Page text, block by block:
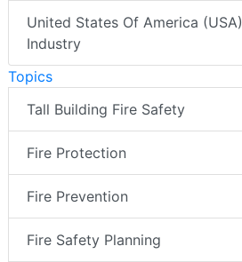
United States Of America
Industry
Topics
Tall Building Fire Safety
Fire Protection
Fire Prevention
Fire Safety Planning